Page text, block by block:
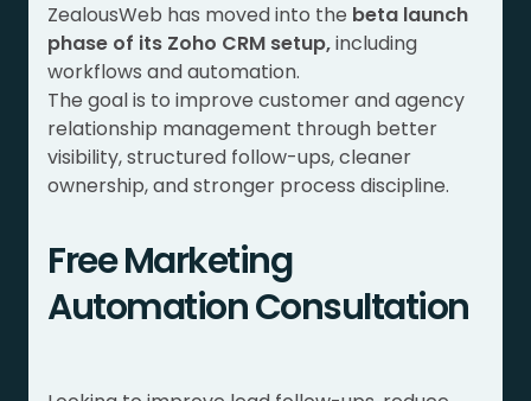
ZealousWeb has moved into the beta launch
phase of its Zoho CRM setup,including
workflows and automation.
The goal is to improve customer and agency
relationship management through better
visibility, structured follow-ups, cleaner
ownership, and stronger process discipline.
Free Marketing
Automation Consultation